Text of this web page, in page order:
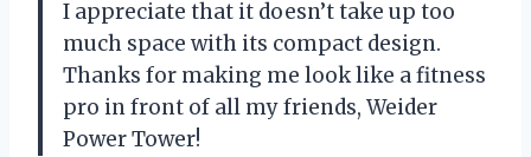
I appreciate that it doesn’t take up too
much space with its compact design.
Thanks for making me look like a fitness
pro in front of all my friends, Weider
Power Tower!